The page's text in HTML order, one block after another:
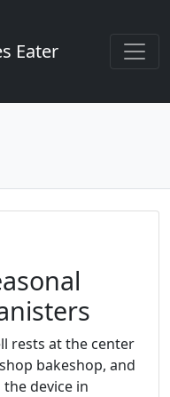
Eater
rests at the center
bakeshop, and
device in